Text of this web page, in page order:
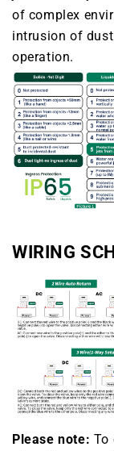
of complex
intrusion of
operation.
WIRING
Please note: To